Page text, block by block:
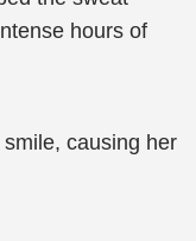
hours of
causing her